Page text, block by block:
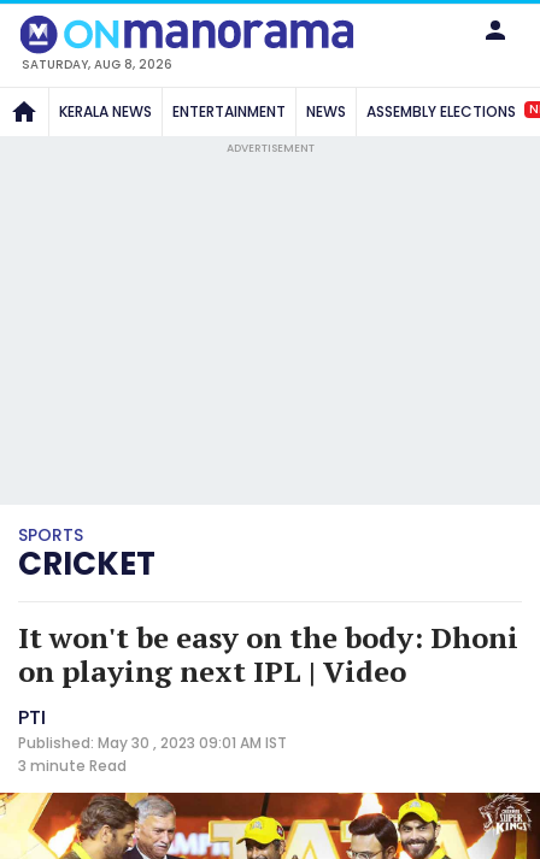
SATURDAY, AUG 8, 2026
KERALA NEWS ENTERTAINMENT NEWS ASSEMBLY ELECTIONS
ADVERTISEMENT
SPORTS
CRICKET
It won't be easy on the body: Dhoni
on playing next IPL | Video
PTI
Published: May 30 , 2023 09:01 AM IST
3 minute Read